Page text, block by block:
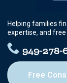
Helping families
expertise, and
949-278-
Free